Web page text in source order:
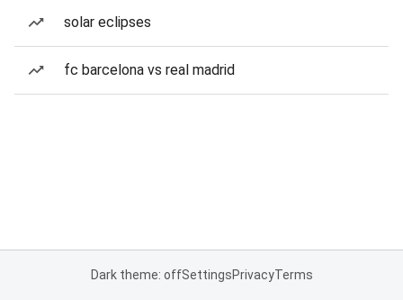
solar eclipses
fc barcelona vs real madrid
Dark theme: offSettingsPrivacyTerms